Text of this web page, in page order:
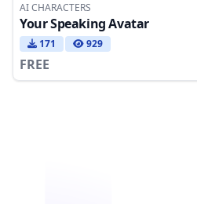
AI CHARACTERS
Your Speaking Avatar
171 929
FREE